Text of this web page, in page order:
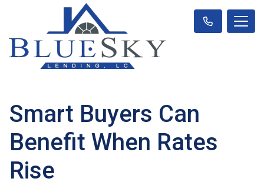
Smart Buyers Can
Benefit When Rates
Rise